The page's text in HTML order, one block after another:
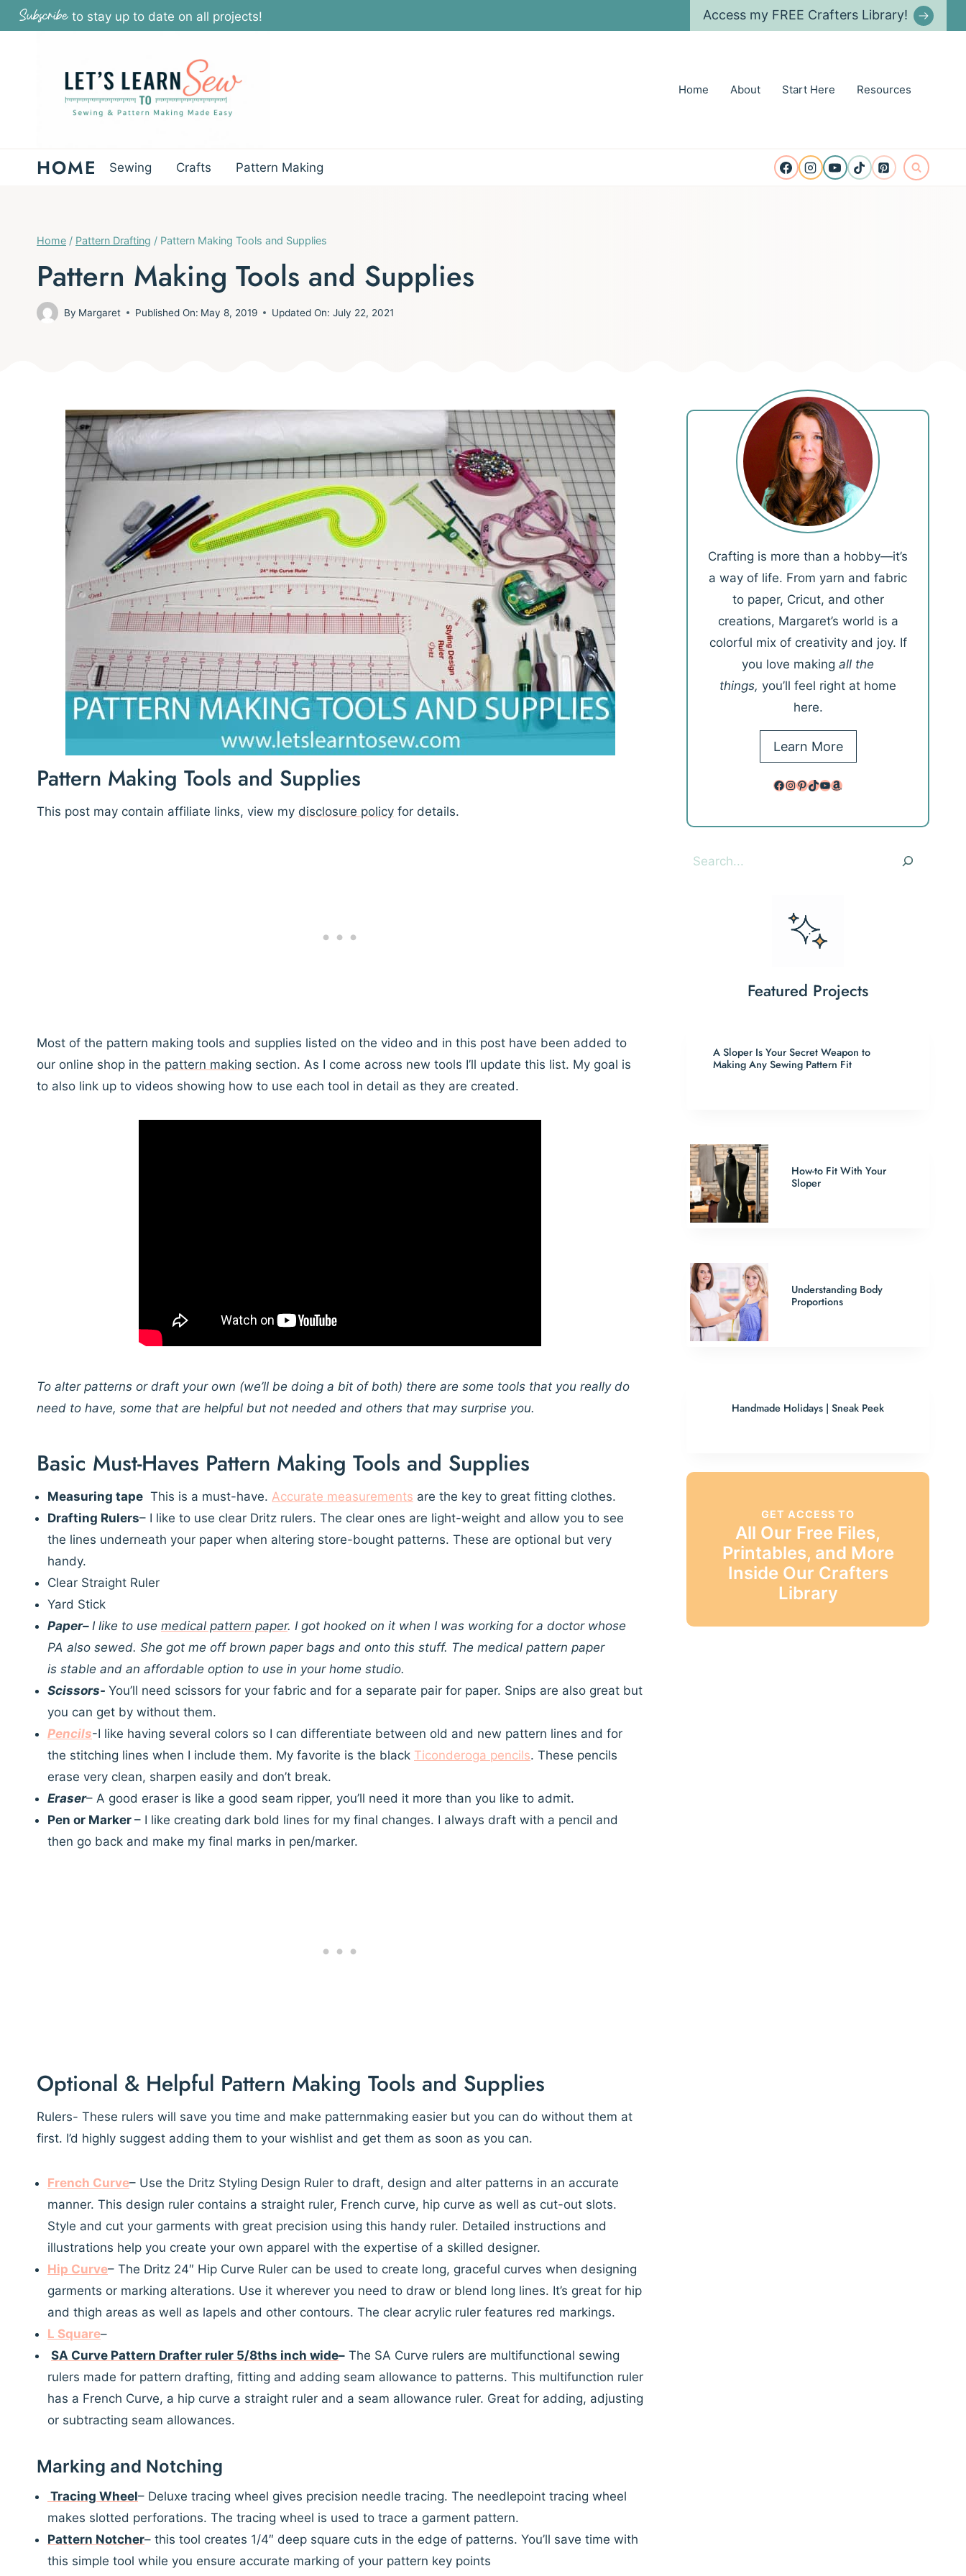
Skip
to
Subscribe to stay up to date on all projects! Access my FREE Crafters Library!
Home About Start Here Resources
HOME Sewing Crafts Pattern Making
Home / Pattern Drafting / Pattern Making Tools and Supplies
Pattern Making Tools and Supplies
By Margaret Published On: May 8, 2019 Updated On: July 22, 2021
Pattern Making Tools and Supplies
This post may contain affiliate links, view my disclosure policy for details.
Most of the pattern making tools and supplies listed on the video and in this post have been added to
our online shop in the pattern making section. As I come across new tools I’ll update this list. My goal is
to also link up to videos showing how to use each tool in detail as they are created.
To alter patterns or draft your own (we’ll be doing a bit of both) there are some tools that you really do
need to have, some that are helpful but not needed and others that may surprise you.
Basic Must-Haves Pattern Making Tools and Supplies
Measuring tape This is a must-have. Accurate measurements are the key to great fitting clothes.
Drafting Rulers– I like to use clear Dritz rulers. The clear ones are light-weight and allow you to see
the lines underneath your paper when altering store-bought patterns. These are optional but very
handy.
Clear Straight Ruler
Yard Stick
Paper– I like to use medical pattern paper. I got hooked on it when I was working for a doctor whose
PA also sewed. She got me off brown paper bags and onto this stuff. The medical pattern paper
is stable and an affordable option to use in your home studio.
Scissors- You’ll need scissors for your fabric and for a separate pair for paper. Snips are also great but
you can get by without them.
Pencils-I like having several colors so I can differentiate between old and new pattern lines and for
the stitching lines when I include them. My favorite is the black Ticonderoga pencils. These pencils
erase very clean, sharpen easily and don’t break.
Eraser– A good eraser is like a good seam ripper, you’ll need it more than you like to admit.
Pen or Marker – I like creating dark bold lines for my final changes. I always draft with a pencil and
then go back and make my final marks in pen/marker.
Optional & Helpful Pattern Making Tools and Supplies
Rulers- These rulers will save you time and make patternmaking easier but you can do without them at
first. I’d highly suggest adding them to your wishlist and get them as soon as you can.
French Curve– Use the Dritz Styling Design Ruler to draft, design and alter patterns in an accurate
manner. This design ruler contains a straight ruler, French curve, hip curve as well as cut-out slots.
Style and cut your garments with great precision using this handy ruler. Detailed instructions and
illustrations help you create your own apparel with the expertise of a skilled designer.
Hip Curve– The Dritz 24″ Hip Curve Ruler can be used to create long, graceful curves when designing
garments or marking alterations. Use it wherever you need to draw or blend long lines. It’s great for hip
and thigh areas as well as lapels and other contours. The clear acrylic ruler features red markings.
L Square–
SA Curve Pattern Drafter ruler 5/8ths inch wide– The SA Curve rulers are multifunctional sewing
rulers made for pattern drafting, fitting and adding seam allowance to patterns. This multifunction ruler
has a French Curve, a hip curve a straight ruler and a seam allowance ruler. Great for adding, adjusting
or subtracting seam allowances.
Marking and Notching
Tracing Wheel– Deluxe tracing wheel gives precision needle tracing. The needlepoint tracing wheel
makes slotted perforations. The tracing wheel is used to trace a garment pattern.
Pattern Notcher– this tool creates 1/4″ deep square cuts in the edge of patterns. You’ll save time with
this simple tool while you ensure accurate marking of your pattern key points
Crafting is more than a hobby—it’s
a way of life. From yarn and fabric
to paper, Cricut, and other
creations, Margaret’s world is a
colorful mix of creativity and joy. If
you love makingall the
things, you’ll feel right at home
here.
Learn More
Facebook
Instagram
Pinterest
TikTok
YouTube
Amazon
Search
Featured Projects
A Sloper Is Your Secret Weapon to
Making Any Sewing Pattern Fit
How-to Fit With Your
Sloper
Understanding Body
Proportions
Handmade Holidays | Sneak Peek
GET ACCESS TO
All Our Free Files,
Printables, and More
Inside Our Crafters
Library